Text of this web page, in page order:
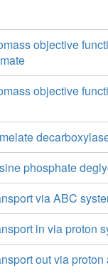
objective
objective
phosphate
via ABC
in via proton
out via